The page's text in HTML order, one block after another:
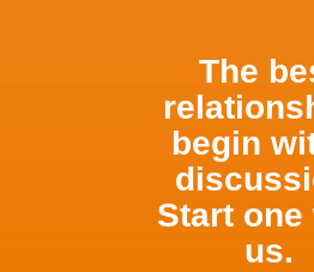
The
begin
Start one
us.